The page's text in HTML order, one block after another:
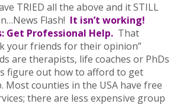
TRIED all the above and it STILL
Flash! It isn’t working!
Get Professional Help. That
your friends for their opinion”
are therapists, life coaches or PhDs
figure out how to afford to get
Most counties in the USA have free
there are less expensive group